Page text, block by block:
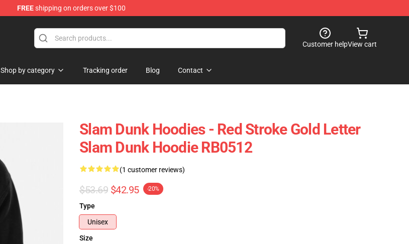
FREEshipping on orders over $100
Customer helpView cart
Shop by category Tracking order Blog Contact
Slam Dunk Hoodies - Red Stroke Gold Letter
Slam Dunk Hoodie RB0512
(1 customer reviews)
$53.69 $42.95 -20%
Type
Unisex
Size